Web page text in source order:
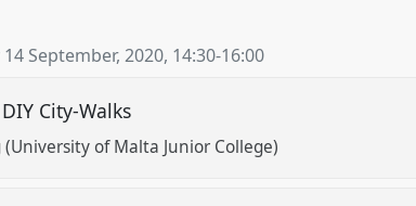
September, 2020, 14:30-16:00
City-Walks
of Malta Junior College)